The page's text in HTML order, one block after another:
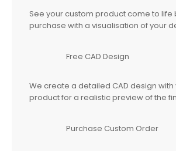
See your custom product come to life
purchase with a visualisation of your
Free CAD Design
We create a detailed CAD design
product for a realistic preview of the
Purchase Custom Order